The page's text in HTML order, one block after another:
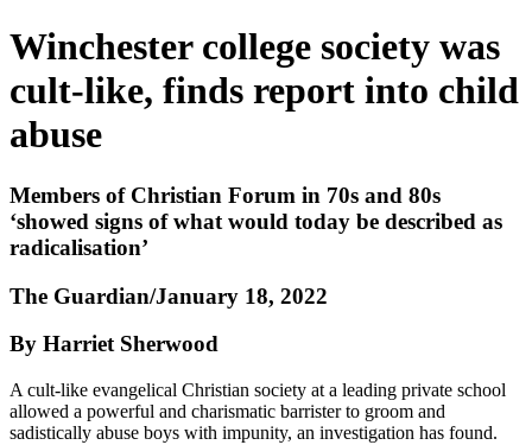
Winchester college society was
cult-like, finds report into child
abuse
Members of Christian Forum in 70s and 80s
‘showed signs of what would today be described as
radicalisation’
The Guardian/January 18, 2022
By Harriet Sherwood
A cult-like evangelical Christian society at a leading private school
allowed a powerful and charismatic barrister to groom and
sadistically abuse boys with impunity, an investigation has found.